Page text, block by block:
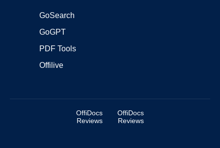
GoSearch
GoGPT
PDF Tools
Offilive
OffiDocs
Reviews
OffiDocs
Reviews